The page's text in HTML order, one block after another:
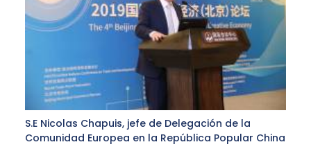
S.E Nicolas Chapuis, jefe de Delegación de la
Comunidad Europea en la República Popular China